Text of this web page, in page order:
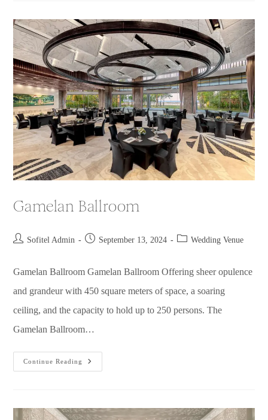
Gamelan Ballroom
Sofitel Admin September 13, 2024 Wedding Venue
Gamelan Ballroom Gamelan Ballroom Offering sheer opulence
and grandeur with 450 square meters of space, a soaring
ceiling, and the capacity to hold up to 250 persons. The
Gamelan Ballroom…
Continue Reading